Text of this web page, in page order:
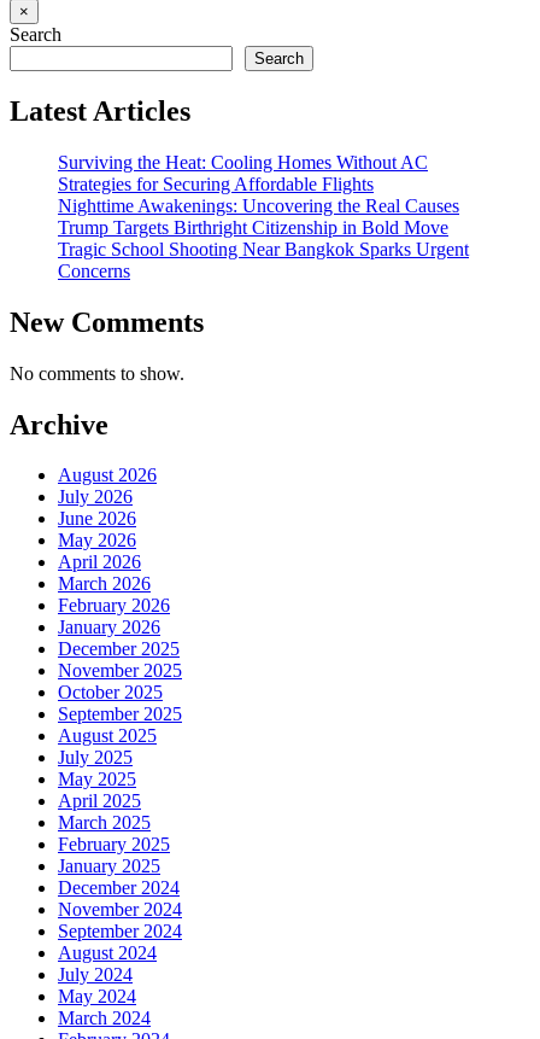
×
Search
Search
Latest Articles
Surviving the Heat: Cooling Homes Without AC
Strategies for Securing Affordable Flights
Nighttime Awakenings: Uncovering the Real Causes
Trump Targets Birthright Citizenship in Bold Move
Tragic School Shooting Near Bangkok Sparks Urgent
Concerns
New Comments
No comments to show.
Archive
August 2026
July 2026
June 2026
May 2026
April 2026
March 2026
February 2026
January 2026
December 2025
November 2025
October 2025
September 2025
August 2025
July 2025
May 2025
April 2025
March 2025
February 2025
January 2025
December 2024
November 2024
September 2024
August 2024
July 2024
May 2024
March 2024